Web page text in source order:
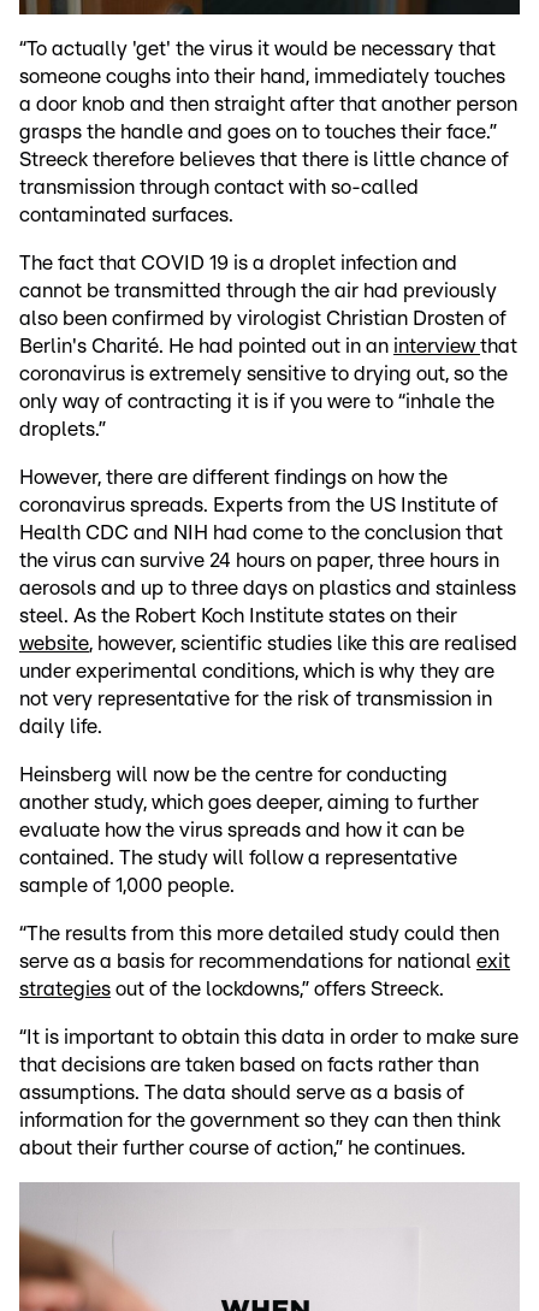
“To actually 'get' the virus it would be necessary that
someone coughs into their hand, immediately touches
a door knob and then straight after that another person
grasps the handle and goes on to touches their face.”
Streeck therefore believes that there is little chance of
transmission through contact with so-called
contaminated surfaces.
The fact that COVID 19 is a droplet infection and
cannot be transmitted through the air had previously
also been confirmed by virologist Christian Drosten of
Berlin's Charité. He had pointed out in an interviewthat
coronavirus is extremely sensitive to drying out, so the
only way of contracting it is if you were to “inhale the
droplets.”
However, there are different findings on how the
coronavirus spreads. Experts from the US Institute of
Health CDC and NIH had come to the conclusion that
the virus can survive 24 hours on paper, three hours in
aerosols and up to three days on plastics and stainless
steel. As the Robert Koch Institute states on their
website, however, scientific studies like this are realised
under experimental conditions, which is why they are
not very representative for the risk of transmission in
daily life.
Heinsberg will now be the centre for conducting
another study, which goes deeper, aiming to further
evaluate how the virus spreads and how it can be
contained. The study will follow a representative
sample of 1,000 people.
“The results from this more detailed study could then
serve as a basis for recommendations for national exit
strategies out of the lockdowns,” offers Streeck.
“It is important to obtain this data in order to make sure
that decisions are taken based on facts rather than
assumptions. The data should serve as a basis of
information for the government so they can then think
about their further course of action,” he continues.